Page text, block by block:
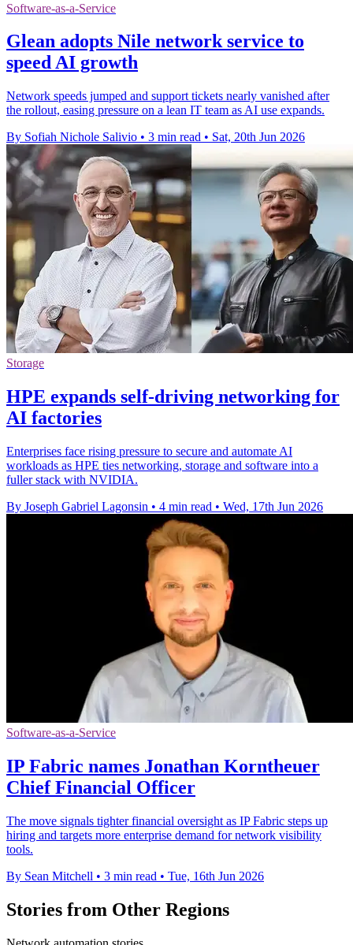
Software-as-a-Service
Glean adopts Nile network service to
speed AI growth
Network speeds jumped and support tickets nearly vanished after
the rollout, easing pressure on a lean IT team as AI use expands.
By Sofiah Nichole Salivio • 3 min read • Sat, 20th Jun 2026
Storage
HPE expands self-driving networking for
AI factories
Enterprises face rising pressure to secure and automate AI
workloads as HPE ties networking, storage and software into a
fuller stack with NVIDIA.
By Joseph Gabriel Lagonsin • 4 min read • Wed, 17th Jun 2026
Software-as-a-Service
IP Fabric names Jonathan Korntheuer
Chief Financial Officer
The move signals tighter financial oversight as IP Fabric steps up
hiring and targets more enterprise demand for network visibility
tools.
By Sean Mitchell • 3 min read • Tue, 16th Jun 2026
Stories from Other Regions